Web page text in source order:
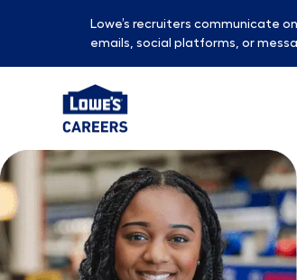
Lowe’s recruiters communicate
emails, social platforms, or
-